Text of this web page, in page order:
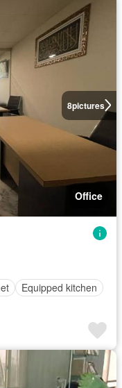
8pictures
Office
Equipped kitchen